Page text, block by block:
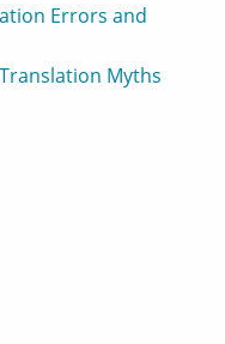
Errors and
Myths